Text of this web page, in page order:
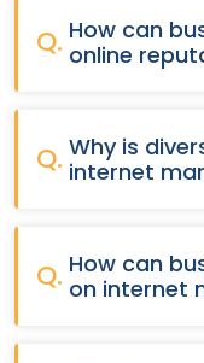
Q. How can
online
Q. Why is
internet
Q. How can
on internet